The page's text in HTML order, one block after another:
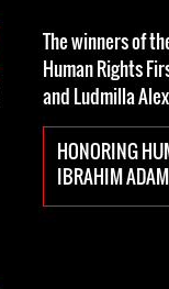
The winners of
Human Rights
and Ludmilla
HONORING
IBRAHIM ADAM